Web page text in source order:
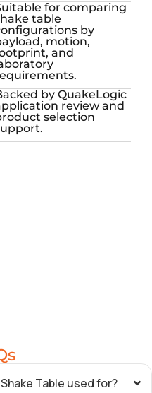
for comparing
table
by
motion,
and
by QuakeLogic
review and
selection
Table used for?